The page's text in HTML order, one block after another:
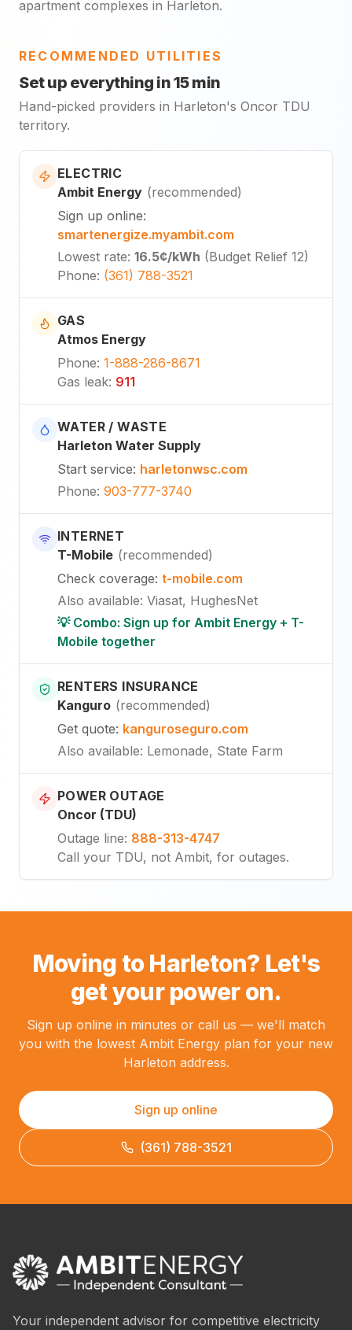
apartment complexes in Harleton.
RECOMMENDED UTILITIES
Set up everything in 15 min
Hand-picked providers in Harleton's Oncor TDU
territory.
ELECTRIC
Ambit Energy (recommended)
Sign up online:
smartenergize.myambit.com
Lowest rate: 16.5¢/kWh (Budget Relief 12)
Phone: (361) 788-3521
GAS
Atmos Energy
Phone: 1-888-286-8671
Gas leak: 911
WATER / WASTE
Harleton Water Supply
Start service: harletonwsc.com
Phone: 903-777-3740
INTERNET
T-Mobile (recommended)
Check coverage: t-mobile.com
Also available: Viasat, HughesNet
💡 Combo: Sign up for Ambit Energy + T-
Mobile together
RENTERS INSURANCE
Kanguro (recommended)
Get quote: kanguroseguro.com
Also available: Lemonade, State Farm
POWER OUTAGE
Oncor (TDU)
Outage line: 888-313-4747
Call your TDU, not Ambit, for outages.
Moving to Harleton? Let's
get your power on.
Sign up online in minutes or call us — we'll match
you with the lowest Ambit Energy plan for your new
Harleton address.
Sign up online
(361) 788-3521
Your independent advisor for competitive electricity